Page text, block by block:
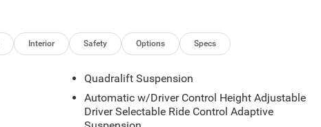
Interior Safety Options Specs
Quadralift Suspension
Automatic w/Driver Control Height Adjustable
Driver Selectable Ride Control Adaptive